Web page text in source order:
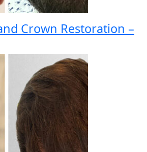
Crown Restoration –